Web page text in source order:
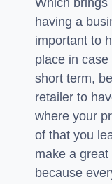
Which brings
having a
important to
place in
short term,
retailer to
where your
of that you
make a
because